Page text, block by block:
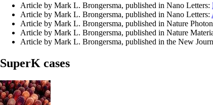
Article by Mark L. Brongersma, published in Nano Letters:
Article by Mark L. Brongersma, published in Nano Letters:
Article by Mark L. Brongersma, published in Nature
Article by Mark L. Brongersma, published in Nature
Article by Mark L. Brongersma, published in the New
SuperK cases